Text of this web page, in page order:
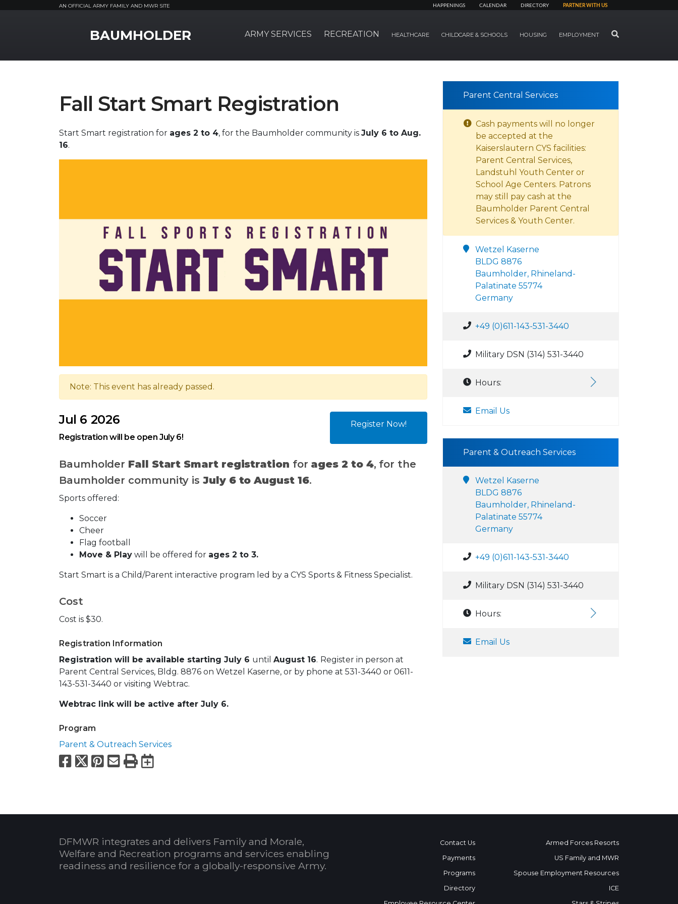
AN OFFICIAL ARMY FAMILY AND MWR SITE HAPPENINGS CALENDAR DIRECTORY PARTNER WITH US
BAUMHOLDER ARMY SERVICES RECREATION HEALTHCARE CHILDCARE & SCHOOLS HOUSING EMPLOYMENT SEARCH
Fall Start Smart Registration
Start Smart registration for ages 2 to 4, for the Baumholder community is July 6 to Aug.
16.
Note: This event has already passed.
Jul 6 2026
Registration will be open July 6!
Register Now!
Baumholder Fall Start Smart registration for ages 2 to 4, for the
Baumholder community isJuly 6 to August 16.
Sports offered:
Soccer
Cheer
Flag football
Move & Play will be offered for ages 2 to 3.
Start Smart is a Child/Parent interactive program led by a CYS Sports & Fitness Specialist.
Cost
Cost is $30.
Registration Information
Registration will be available starting July 6 until August 16. Register in person at
Parent Central Services, Bldg. 8876 on Wetzel Kaserne, or by phone at 531-3440 or 0611-
143-531-3440 or visiting Webtrac.
Webtrac link will be active after July 6.
Program
Parent & Outreach Services
Facebook
X Pinterest
Email
PrintExport to Calendar
Parent Central Services
Cash payments will no longer
be accepted at the
Kaiserslautern CYS facilities:
Parent Central Services,
Landstuhl Youth Center or
School Age Centers. Patrons
may still pay cash at the
Baumholder Parent Central
Services & Youth Center.
Wetzel Kaserne
BLDG 8876
Baumholder, Rhineland-
Palatinate 55774
Germany
+49 (0)611-143-531-3440
Military DSN (314) 531-3440
Hours:
Email Us
Parent & Outreach Services
Wetzel Kaserne
BLDG 8876
Baumholder, Rhineland-
Palatinate 55774
Germany
+49 (0)611-143-531-3440
Military DSN (314) 531-3440
Hours:
Email Us
DFMWR integrates and delivers Family and Morale,
Welfare and Recreation programs and services enabling
readiness and resilience for a globally-responsive Army.
Contact Us
Payments
Programs
Directory
Armed Forces Resorts
US Family and MWR
Spouse Employment Resources
ICE